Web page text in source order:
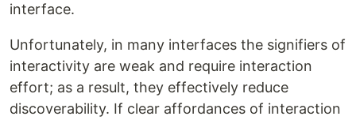
interface.
Unfortunately, in many interfaces the signifiers of
interactivity are weak and require interaction
effort; as a result, they effectively reduce
discoverability. If clear affordances of interaction